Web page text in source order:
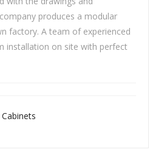
produces a modular
factory. A team of experienced
installation on site with perfect